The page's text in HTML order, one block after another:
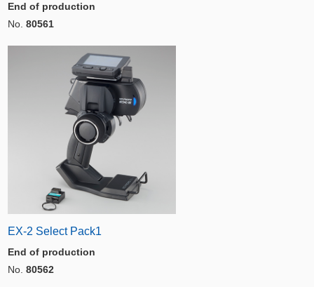
End of production
No. 80561
EX-2 Select Pack1
End of production
No. 80562